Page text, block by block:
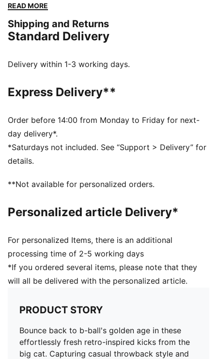
a whole new generation, they combine a cool contrast
feels as good as it looks.
FEATURES & BENEFITS
recycled materials and the bottom is made with at
SOFTFOAM+: Step-in comfort sockliner designed to
provide soft cushioning thanks to its extra thick heel
Regular fit
Heel type: Flat
Closure: Laces
Toe type: Rounded
PUMA branding details
Textile; Midsole: Rubber; Outsole: Rubber
READ MORE
Shipping and Returns
Standard Delivery
Delivery within 1-3 working days.
Express Delivery**
Order before 14:00 from Monday to Friday for next-
day delivery*.
*Saturdays not included. See “Support > Delivery” for
details.
**Not available for personalized orders.
Personalized article Delivery*
For personalized Items, there is an additional
processing time of 2-5 working days
*If you ordered several items, please note that they
will all be delivered with the personalized article.
PRODUCT STORY
Bounce back to b-ball's golden age in these
effortlessly fresh retro-inspired kicks from the
big cat. Capturing casual throwback style and